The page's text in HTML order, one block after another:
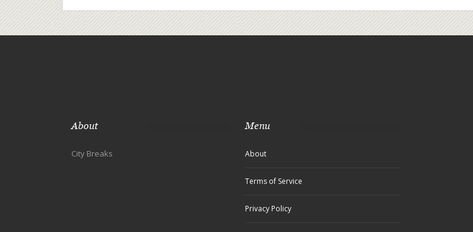
About
City Breaks
Menu
About
Terms of Service
Privacy Policy